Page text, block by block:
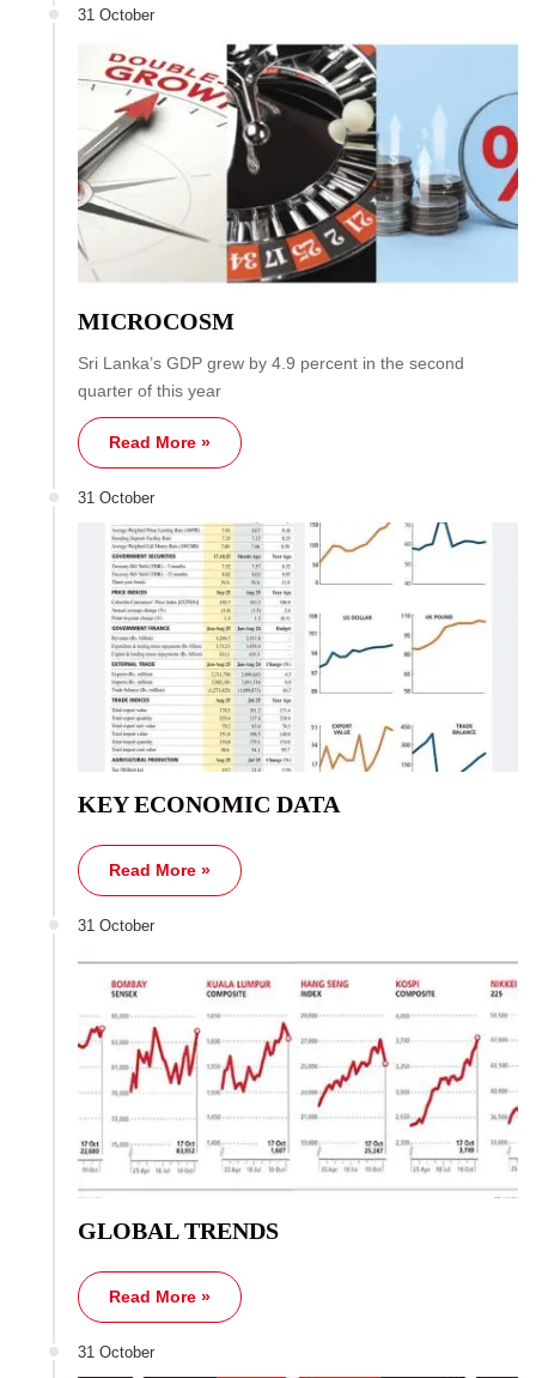
31 October
MICROCOSM
Sri Lanka’s GDP grew by 4.9 percent in the second
quarter of this year
Read More »
31 October
KEY ECONOMIC DATA
Read More »
31 October
GLOBAL TRENDS
Read More »
31 October